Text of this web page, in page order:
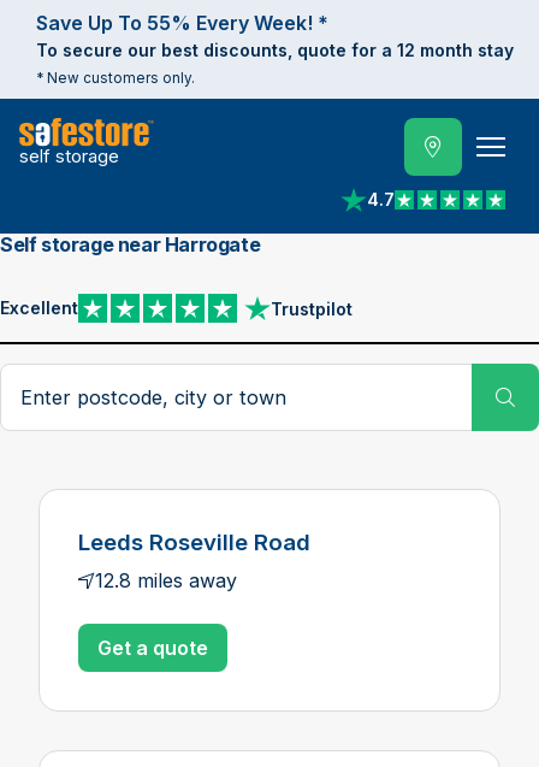
Save Up To 55% Every Week! *
To secure our best discounts, quote for a 12 month stay
* New customers only.
self storage
4.7
View reviews on
Self storage near Harrogate
Excellent Trustpilot
View reviews on Trustpilot
Search postcode, city or town
Leeds Roseville Road
12.8 miles away
Get a quote